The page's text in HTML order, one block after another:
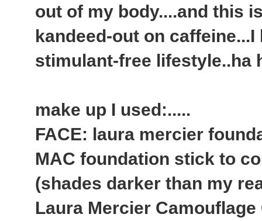
out of my body....and this
kandeed-out on
stimulant-free lifestyle..ha
make up I used:.....
FACE: laura mercier
MAC foundation stick to
(shades darker than my
Laura Mercier Camouflage